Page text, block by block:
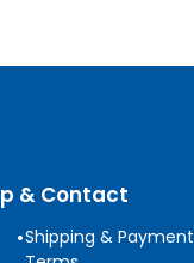
& Contact
•Shipping & Payment